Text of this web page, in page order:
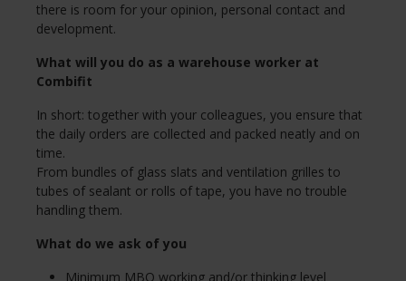
there is room for your opinion, personal contact and
development.
What will you do as a warehouse worker at
Combifit
In short: together with your colleagues, you ensure that
the daily orders are collected and packed neatly and on
time.
From bundles of glass slats and ventilation grilles to
tubes of sealant or rolls of tape, you have no trouble
handling them.
What do we ask of you
Minimum MBO working and/or thinking level